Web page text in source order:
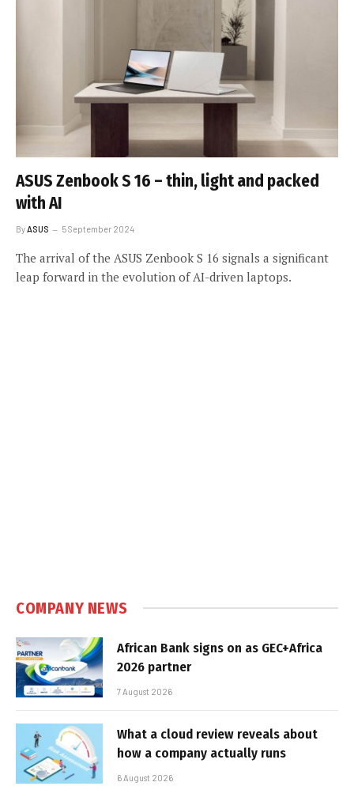
ASUS Zenbook S 16 – thin, light and packed
with AI
By ASUS 5 September 2024
The arrival of the ASUS Zenbook S 16 signals a significant
leap forward in the evolution of AI-driven laptops.
COMPANY NEWS
African Bank signs on as GEC+Africa
2026 partner
7 August 2026
What a cloud review reveals about
how a company actually runs
6 August 2026